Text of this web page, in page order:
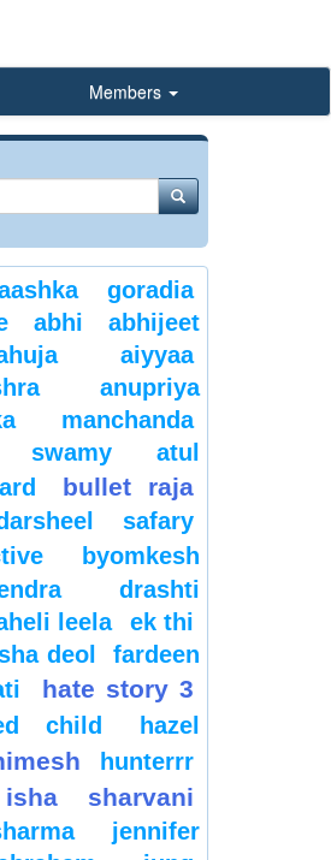
Members
goradia
abhi
abhijeet
aiyyaa
anupriya
manchanda
swamy
atul
bullet raja
safary
byomkesh
drashti
leela
ek thi
deol
fardeen
hate story 3
child
hazel
hunterrr
isha sharvani
jennifer